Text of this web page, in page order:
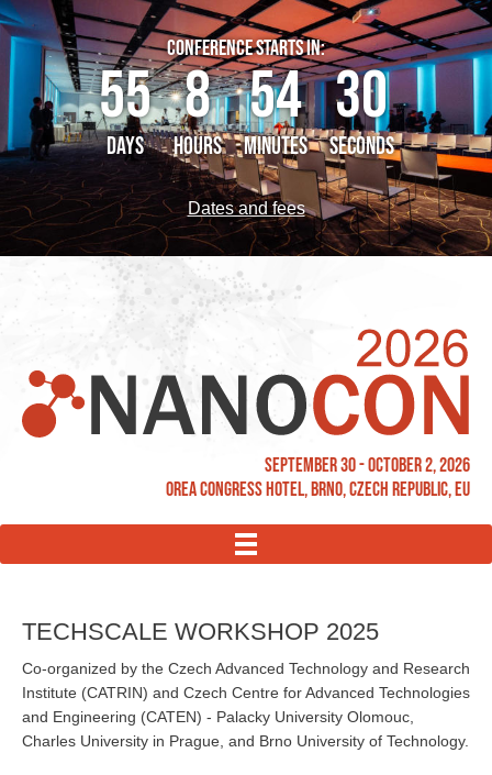
CONFERENCE STARTS IN:
55
DAYS
8
HOURS
54
MINUTES
30
SECONDS
Dates and fees
September 30 - October 2, 2026
OREA Congress Hotel, Brno, Czech Republic, EU
MENU
TECHSCALE WORKSHOP 2025
Co-organized by the Czech Advanced Technology and Research
Institute (CATRIN) and Czech Centre for Advanced Technologies
and Engineering (CATEN) - Palacky University Olomouc,
Charles University in Prague, and Brno University of Technology.